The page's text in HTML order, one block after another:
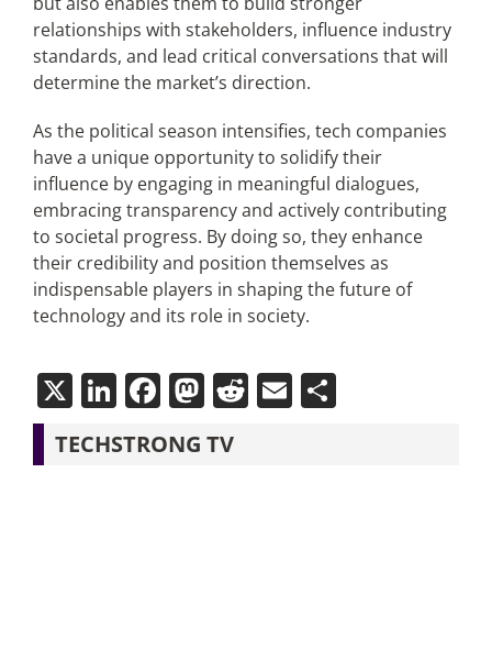
relationships with stakeholders, influence industry
standards, and lead critical conversations that will
determine the market’s direction.
As the political season intensifies, tech companies
have a unique opportunity to solidify their
influence by engaging in meaningful dialogues,
embracing transparency and actively contributing
to societal progress. By doing so, they enhance
their credibility and position themselves as
indispensable players in shaping the future of
technology and its role in society.
X LinkedIn
Facebook
Mastodon
Reddit
EmailShare
TECHSTRONG TV